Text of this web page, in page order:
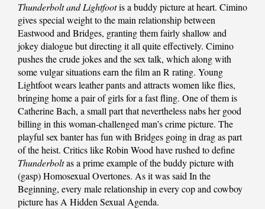
Thunderbolt and Lightfootis a buddy picture at heart. Cimino
gives special weight to the main relationship between
Eastwood and Bridges, granting them fairly shallow and
jokey dialogue but directing it all quite effectively. Cimino
pushes the crude jokes and the sex talk, which along with
some vulgar situations earn the film an R rating. Young
Lightfoot wears leather pants and attracts women like flies,
bringing home a pair of girls for a fast fling. One of them is
Catherine Bach, a small part that nevertheless nabs her good
billing in this woman-challenged man’s crime picture. The
playful sex banter has fun with Bridges going in drag as part
of the heist. Critics like Robin Wood have rushed to define
Thunderboltas a prime example of the buddy picture with
(gasp) Homosexual Overtones. As it was said In the
Beginning, every male relationship in every cop and cowboy
picture has A Hidden Sexual Agenda.